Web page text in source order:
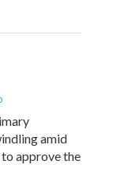
amid
approve the